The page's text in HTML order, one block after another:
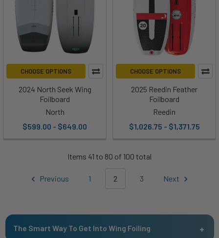
CHOOSE OPTIONS
2024 North Seek Wing
Foilboard
North
$599.00 - $649.00
CHOOSE OPTIONS
2025 Reedin Feather
Foilboard
Reedin
$1,026.75 - $1,371.75
Items 41 to 80 of 100 total
Previous 1 2 3 Next
The Smart Way To Get Into Wing Foiling